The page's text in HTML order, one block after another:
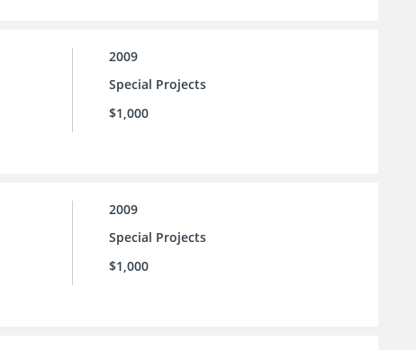
2009
Special Projects
$1,000
2009
Special Projects
$1,000